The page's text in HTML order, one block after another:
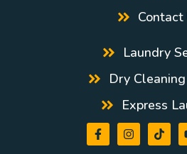
Contact
Laundry
Dry
Express